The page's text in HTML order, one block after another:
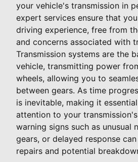
your vehicle's transmission in
expert services ensure that
driving experience, free from
and concerns associated with
Transmission systems are the
vehicle, transmitting power
wheels, allowing you to
between gears. As time
is inevitable, making it
attention to your
warning signs such as unusual
gears, or delayed response
repairs and potential